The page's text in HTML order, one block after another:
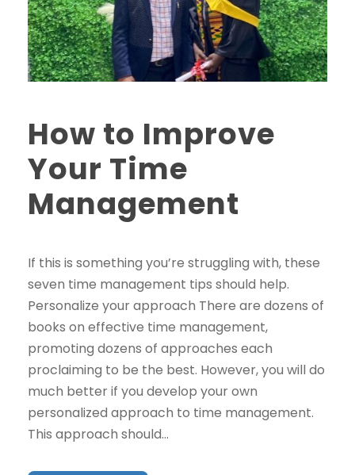
How to Improve
Your Time
Management
If this is something you’re struggling with, these
seven time management tips should help.
Personalize your approach There are dozens of
books on effective time management,
promoting dozens of approaches each
proclaiming to be the best. However, you will do
much better if you develop your own
personalized approach to time management.
This approach should...